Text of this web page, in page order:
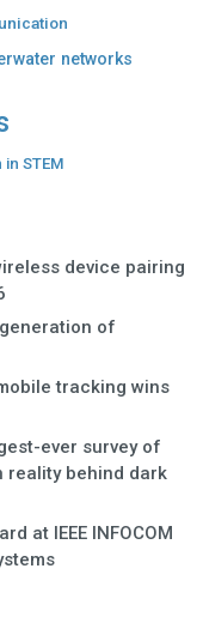
networks
in STEM
device pairing
of
tracking wins
ever survey of
reality behind dark
at IEEE INFOCOM